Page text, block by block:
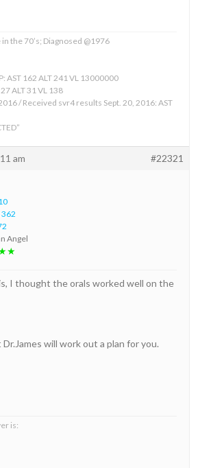
the 70’s; Diagnosed @1976
AST 162 ALT 241 VL 13000000
ALT 31 VL 138
/ Received svr4 results Sept. 20, 2016: AST
am #22321
362
Angel
I thought the orals worked well on the
will work out a plan for you.
is: